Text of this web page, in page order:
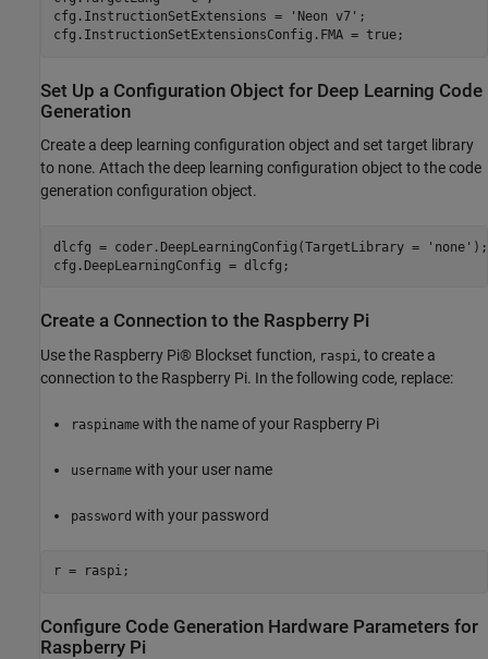
cfg.InstructionSetExtensions =
'Neon v7' ;
cfg.InstructionSetExtensionsConfig.FMA = true;
Set Up a Configuration Object for Deep Learning Code
Generation
Create a deep learning configuration object and set target library
to none. Attach the deep learning configuration object to the code
generation configuration object.
dlcfg = coder.DeepLearningConfig(TargetLibrary = 'none' );
cfg.DeepLearningConfig = dlcfg;
Create a Connection to the Raspberry Pi
Use the Raspberry Pi® Blockset function, raspi , to create a
connection to the Raspberry Pi. In the following code, replace:
raspiname with the name of your Raspberry Pi
username with your user name
password with your password
r = raspi;
Configure Code Generation Hardware Parameters for
Raspberry Pi